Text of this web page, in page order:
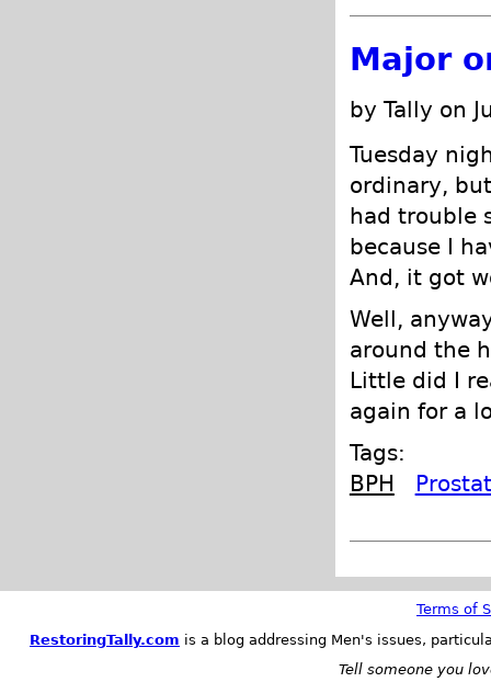
Major
by Tally on
Tuesday
ordinary,
had trouble
because I
And, it got
Well,
around the
Little did I
again for a
Tags:
BPH
Terms of
RestoringTally.com is a blog addressing Men's issues,
Tell someone you